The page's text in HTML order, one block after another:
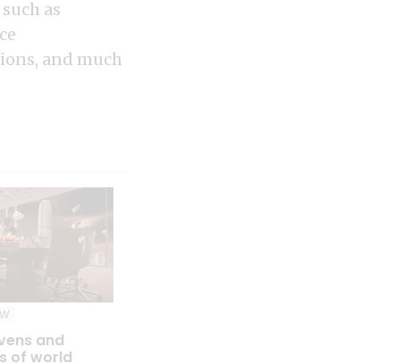
as
and much
and
of world